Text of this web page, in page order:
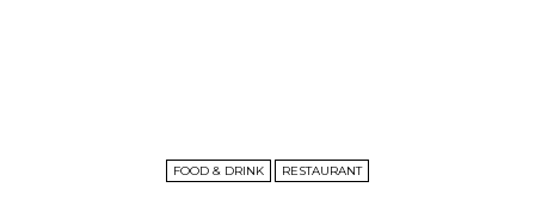
FOOD & DRINK RESTAURANT